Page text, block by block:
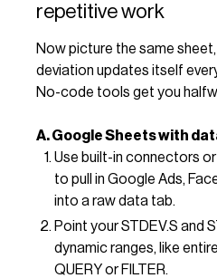
repetitive work
Now picture the same
deviation updates itself
No-code tools get you
A. Google Sheets with
Use built-in connectors
to pull in Google Ads,
into a raw data tab.
Point your STDEV.S and
dynamic ranges, like
QUERY or FILTER.